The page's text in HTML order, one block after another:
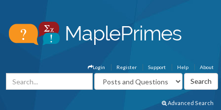
About
Help
Support
Register
Login
Advanced Search